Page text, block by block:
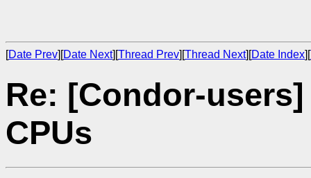
[Date Prev][Date Next][Thread Prev][Thread Next][Date Index][
Re: [Condor-
CPUs